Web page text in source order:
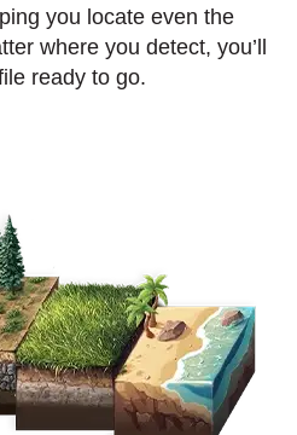
you locate even the
where you detect, you’ll
ready to go.